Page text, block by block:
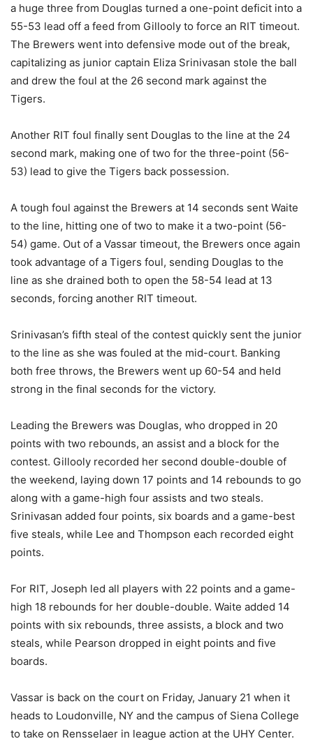
a huge three from Douglas turned a one-point deficit into a
55-53 lead off a feed from Gillooly to force an RIT timeout.
The Brewers went into defensive mode out of the break,
capitalizing as junior captain Eliza Srinivasan stole the ball
and drew the foul at the 26 second mark against the
Tigers.
Another RIT foul finally sent Douglas to the line at the 24
second mark, making one of two for the three-point (56-
53) lead to give the Tigers back possession.
A tough foul against the Brewers at 14 seconds sent Waite
to the line, hitting one of two to make it a two-point (56-
54) game. Out of a Vassar timeout, the Brewers once again
took advantage of a Tigers foul, sending Douglas to the
line as she drained both to open the 58-54 lead at 13
seconds, forcing another RIT timeout.
Srinivasan’s fifth steal of the contest quickly sent the junior
to the line as she was fouled at the mid-court. Banking
both free throws, the Brewers went up 60-54 and held
strong in the final seconds for the victory.
Leading the Brewers was Douglas, who dropped in 20
points with two rebounds, an assist and a block for the
contest. Gillooly recorded her second double-double of
the weekend, laying down 17 points and 14 rebounds to go
along with a game-high four assists and two steals.
Srinivasan added four points, six boards and a game-best
five steals, while Lee and Thompson each recorded eight
points.
For RIT, Joseph led all players with 22 points and a game-
high 18 rebounds for her double-double. Waite added 14
points with six rebounds, three assists, a block and two
steals, while Pearson dropped in eight points and five
boards.
Vassar is back on the court on Friday, January 21 when it
heads to Loudonville, NY and the campus of Siena College
to take on Rensselaer in league action at the UHY Center.